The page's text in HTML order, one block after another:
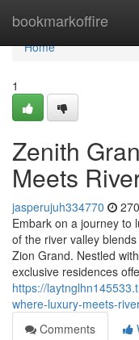
bookmarkoffire
Home
Home
1
Zenith
Meets
jasperujuh334770
Embark on a journey to
of the river valley
Zion Grand. Nestled
exclusive residences
https://
where-luxury-meets-
Comments